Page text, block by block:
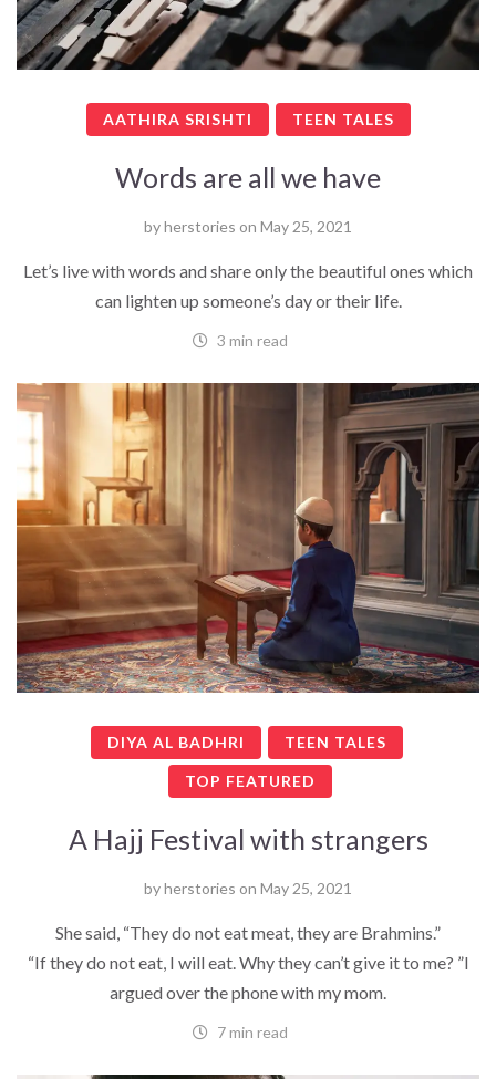
AATHIRA SRISHTI TEEN TALES
Words are all we have
byherstories on May 25, 2021
Let’s live with words and share only the beautiful ones which
can lighten up someone’s day or their life.
3 min read
DIYA AL BADHRI TEEN TALES
TOP FEATURED
A Hajj Festival with strangers
byherstories on May 25, 2021
She said, “They do not eat meat, they are Brahmins.”
“If they do not eat, I will eat. Why they can’t give it to me? ”I
argued over the phone with my mom.
7 min read